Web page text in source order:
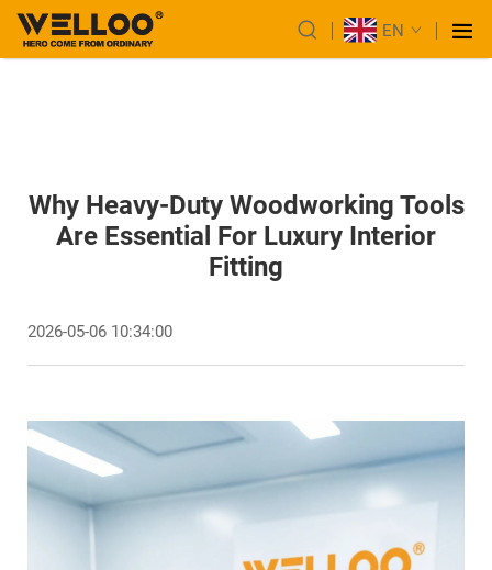
EN
Why Heavy-Duty Woodworking Tools
Are Essential For Luxury Interior
Fitting
2026-05-06 10:34:00